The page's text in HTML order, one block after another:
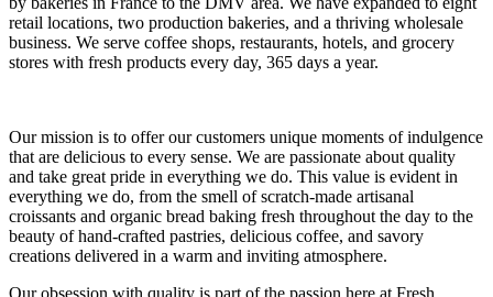
retail locations, two production bakeries, and a thriving wholesale
business. We serve coffee shops, restaurants, hotels, and grocery
stores with fresh products every day, 365 days a year.
Our mission is to offer our customers unique moments of indulgence
that are delicious to every sense. We are passionate about quality
and take great pride in everything we do. This value is evident in
everything we do, from the smell of scratch-made artisanal
croissants and organic bread baking fresh throughout the day to the
beauty of hand-crafted pastries, delicious coffee, and savory
creations delivered in a warm and inviting atmosphere.
Our obsession with quality is part of the passion here at Fresh